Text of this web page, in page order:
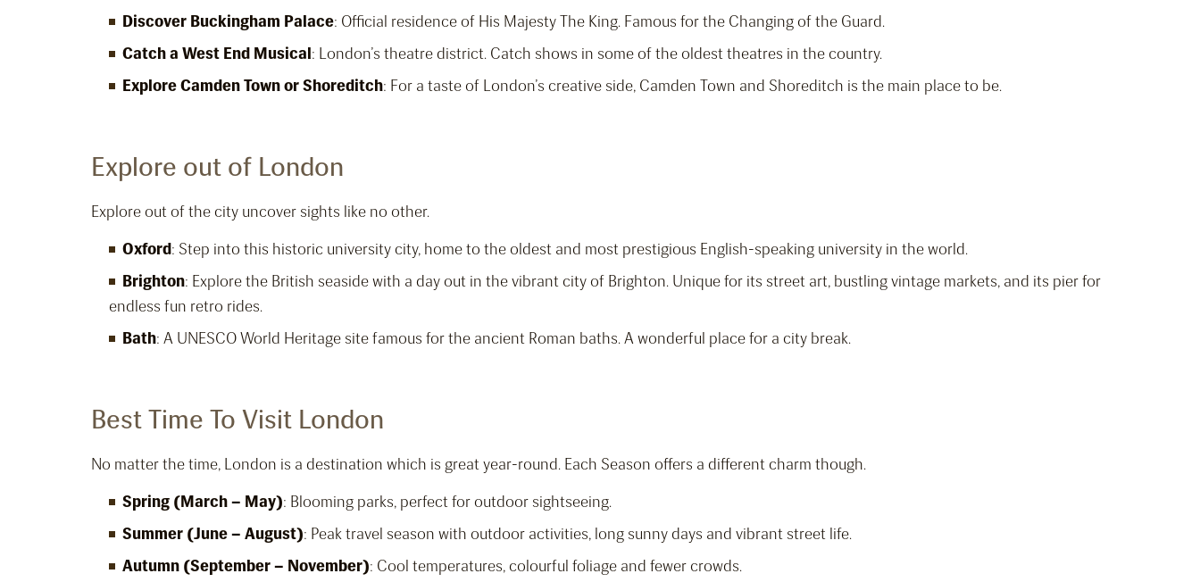
Discover Buckingham Palace: Official residence of His Majesty The King. Famous for the Changing of the Guard.
Catch a West End Musical: London’s theatre district. Catch shows in some of the oldest theatres in the country.
Explore Camden Town or Shoreditch: For a taste of London’s creative side, Camden Town and Shoreditch is the main place to be.
Explore out of London
Explore out of the city uncover sights like no other.
Oxford: Step into this historic university city, home to the oldest and most prestigious English-speaking university in the world.
Brighton: Explore the British seaside with a day out in the vibrant city of Brighton. Unique for its street art, bustling vintage markets, and its pier for
endless fun retro rides.
Bath: A UNESCO World Heritage site famous for the ancient Roman baths. A wonderful place for a city break.
Best Time To Visit London
No matter the time, London is a destination which is great year-round. Each Season offers a different charm though.
Spring (March – May): Blooming parks, perfect for outdoor sightseeing.
Summer (June – August): Peak travel season with outdoor activities, long sunny days and vibrant street life.
Autumn (September – November): Cool temperatures, colourful foliage and fewer crowds.